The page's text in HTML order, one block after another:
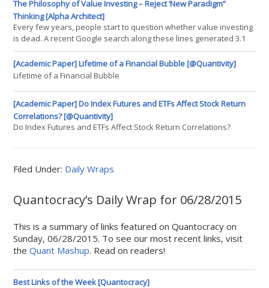
lot simpler by encapsulating a lot of the "boilerplate" code into a
new Backtest class. I've also modified the
The Philosophy of Value Investing – Reject ‘New Paradigm”
Thinking [Alpha Architect]
Every few years, people start to question whether value investing
is dead. A recent Google search along these lines generated 3.1
million results: 2015-06-15 10_49_59-the death of value investing –
Google Search Likewise, people sometimes question whether the
size effect is permanently going away. For instance, during the
[Academic Paper] Lifetime of a Financial Bubble [@Quantivity]
Lifetime of a Financial Bubble
[Academic Paper] Do Index Futures and ETFs Affect Stock Return
Correlations? [@Quantivity]
Do Index Futures and ETFs Affect Stock Return Correlations?
Filed Under: Daily Wraps
Quantocracy’s Daily Wrap for 06/28/2015
This is a summary of links featured on Quantocracy on
Sunday, 06/28/2015. To see our most recent links, visit
theQuant Mashup. Read on readers!
Best Links of the Week [Quantocracy]